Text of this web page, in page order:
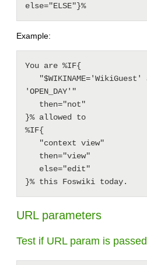
else="ELSE"}%
Example:
You are %IF{
'OPEN_DAY'"
}% allowed to
%IF{
URL parameters
Test if URL param is passed